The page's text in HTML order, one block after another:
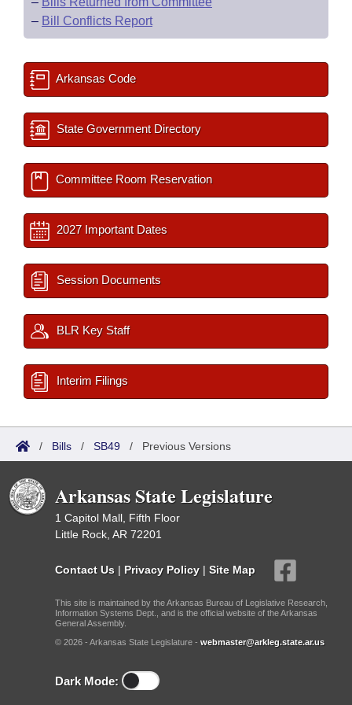
– Bill Conflicts Report
Arkansas Code
State Government Directory
Committee Room Reservation
2027 Important Dates
Session Documents
BLR Key Staff
Interim Filings
/ Bills / SB49 / Previous Versions
Arkansas State Legislature
1 Capitol Mall, Fifth Floor
Little Rock, AR 72201
Contact Us | Privacy Policy | Site Map
This site is maintained by the Arkansas Bureau of Legislative Research,
Information Systems Dept., and is the official website of the Arkansas
General Assembly.
© 2026 - Arkansas State Legislature - webmaster@arkleg.state.ar.us
Dark Mode: